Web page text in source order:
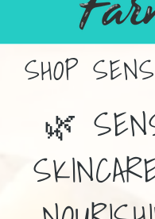
SHOP
🌿